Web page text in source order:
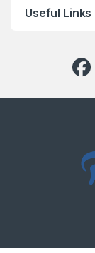
Useful Links